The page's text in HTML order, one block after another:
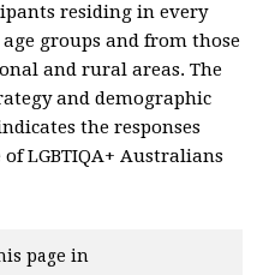
residing in every
groups and from those
and rural areas. The
and demographic
the responses
LGBTIQA+ Australians
page in